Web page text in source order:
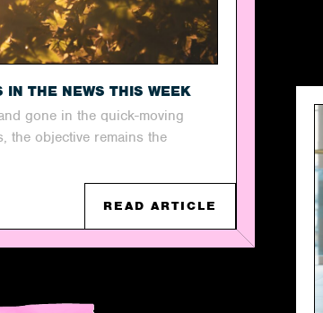
IN THE NEWS THIS WEEK
gone in the quick-moving
the objective remains the
READ ARTICLE